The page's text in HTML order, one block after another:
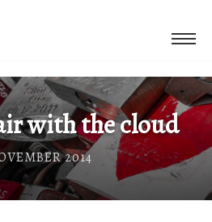
with the cloud
2014